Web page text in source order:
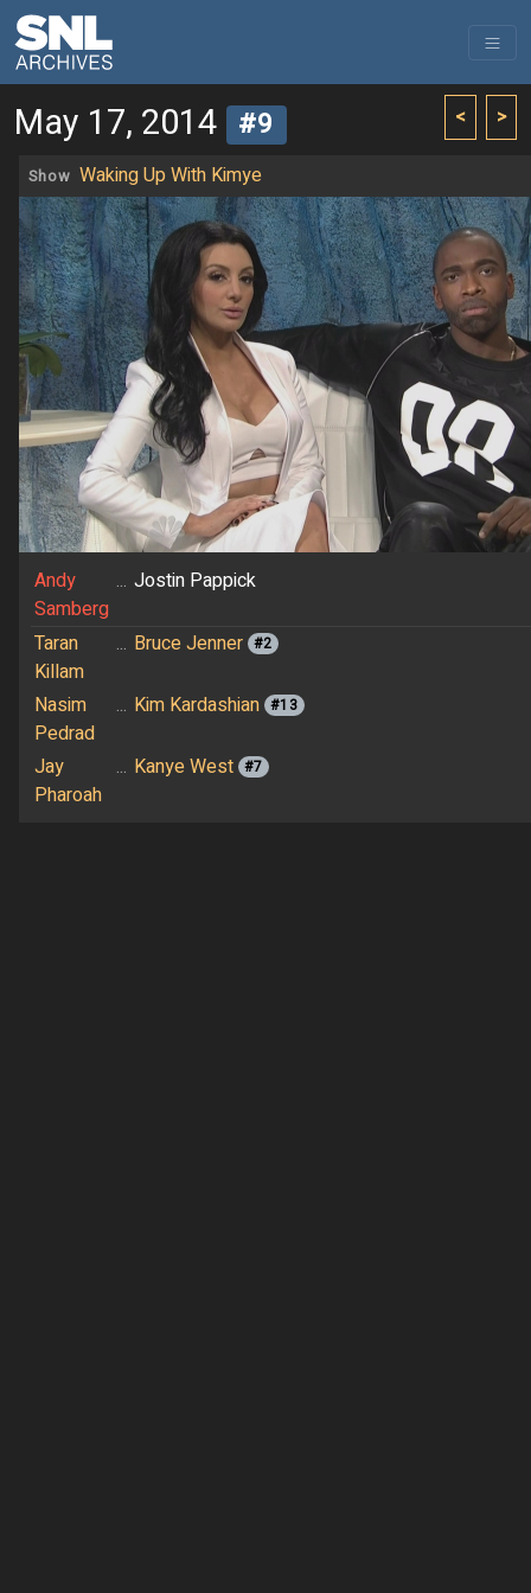
< >
May 17, 2014 #9
Show Waking Up With Kimye
Andy
Samberg
... Jostin Pappick
Taran
Killam
... Bruce Jenner #2
Nasim
Pedrad
... Kim Kardashian #13
Jay
Pharoah
... Kanye West #7